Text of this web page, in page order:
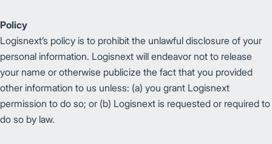
Policy
Logisnext’s policy is to prohibit the unlawful disclosure of your
personal information. Logisnext will endeavor not to release
your name or otherwise publicize the fact that you provided
other information to us unless: (a) you grant Logisnext
permission to do so; or (b) Logisnext is requested or required to
do so by law.